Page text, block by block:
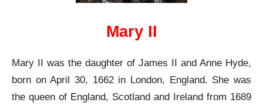
Mary II
Mary II was the daughter of James II and Anne Hyde,
born on April 30, 1662 in London, England. She was
the queen of England, Scotland and Ireland from 1689